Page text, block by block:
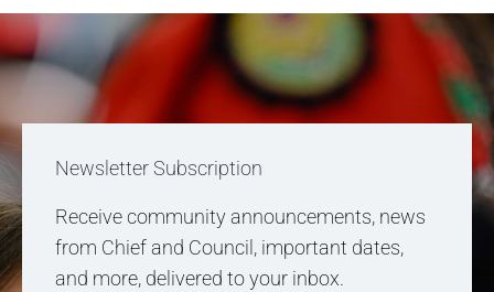
Newsletter Subscription
Receive community announcements, news
from Chief and Council, important dates,
and more, delivered to your inbox.